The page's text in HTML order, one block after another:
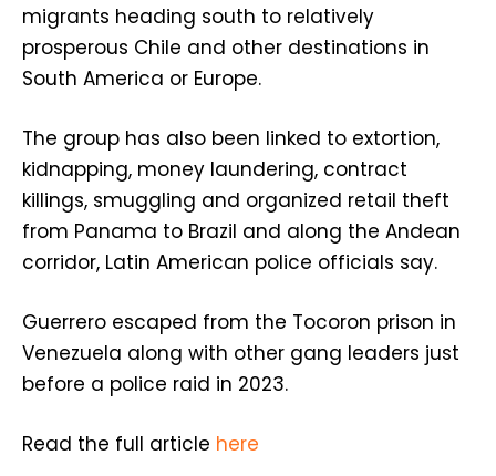
migrants heading south to relatively
prosperous Chile and other destinations in
South America or Europe.
The group has also been linked to extortion,
kidnapping, money laundering, contract
killings, smuggling and organized retail theft
from Panama to Brazil and along the Andean
corridor, Latin American police officials say.
Guerrero escaped from the Tocoron prison in
Venezuela along with other gang leaders just
before a police raid in 2023.
Read the full article here